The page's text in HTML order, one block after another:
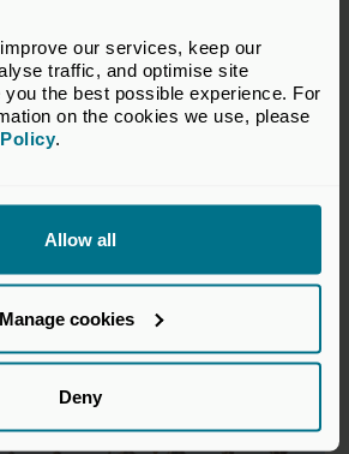
our services, keep our
traffic, and optimise site
the best possible experience. For
on the cookies we use, please
.
Allow all
Manage cookies
Deny
commitments to